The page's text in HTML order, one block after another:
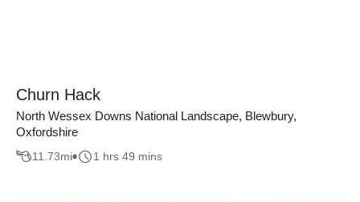
Churn Hack
North Wessex Downs National Landscape, Blewbury,
Oxfordshire
11.73mi 1 hrs 49 mins